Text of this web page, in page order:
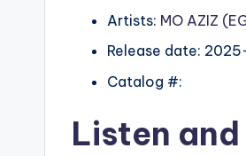
Artists: MO AZIZ
Release date:
Catalog #:
Listen